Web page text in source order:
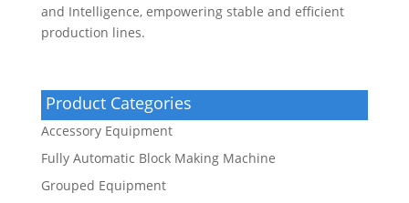
and Intelligence, empowering stable and efficient
production lines.
Product Categories
Accessory Equipment
Fully Automatic Block Making Machine
Grouped Equipment